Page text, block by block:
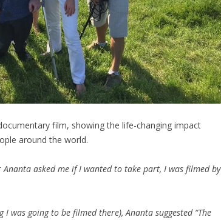
film, showing the life-changing impact
around the world.
asked me if I wanted to take part, I was filmed by
was going to be filmed there), Ananta suggested “The